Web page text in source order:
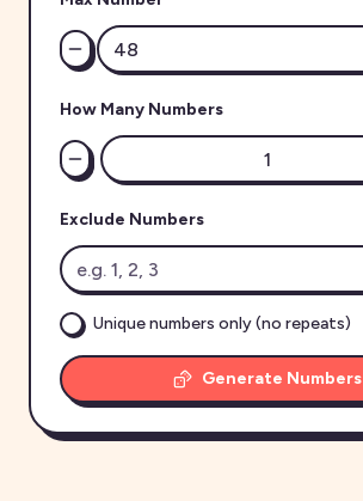
How Many Numbers
Exclude Numbers
Unique numbers only (no repeats)
Generate Numbers